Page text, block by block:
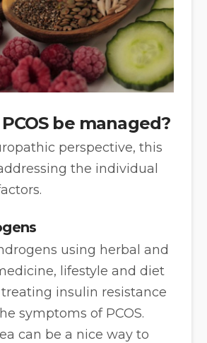
be managed?
perspective, this
the individual
using herbal and
lifestyle and diet
insulin resistance
symptoms of PCOS.
can be a nice way to